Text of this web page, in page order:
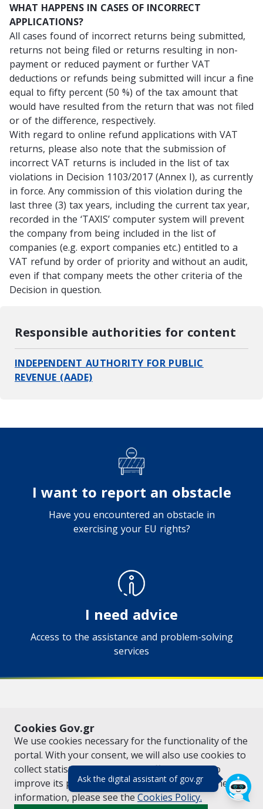
Ask the digital assistant of gov.gr(πάτησε για
Cookies Gov.gr
We use cookies necessary for the functionality of the
portal. With your consent, we will also use cookies to
collect statistical data on the traffic ofgov.grto
improve its performance and content. For further
information, please see the Cookies Policy.
WHAT HAPPENS IN CASES OF INCORRECT
APPLICATIONS?
All cases found of incorrect returns being submitted,
returns not being filed or returns resulting in non-
payment or reduced payment or further VAT
deductions or refunds being submitted will incur a fine
equal to fifty percent (50 %) of the tax amount that
would have resulted from the return that was not filed
or of the difference, respectively.
With regard to online refund applications with VAT
returns, please also note that the submission of
incorrect VAT returns is included in the list of tax
violations in Decision 1103/2017 (Annex I), as currently
in force. Any commission of this violation during the
last three (3) tax years, including the current tax year,
recorded in the ‘TAXIS’ computer system will prevent
the company from being included in the list of
companies (e.g. export companies etc.) entitled to a
VAT refund by order of priority and without an audit,
even if that company meets the other criteria of the
Decision in question.
Responsible authorities for content
INDEPENDENT AUTHORITY FOR PUBLIC
REVENUE (AADE)
I want to report an obstacle
Have you encountered an obstacle in
exercising your EU rights?
I need advice
Access to the assistance and problem-solving
services
© Copyright 2026 - Created by the